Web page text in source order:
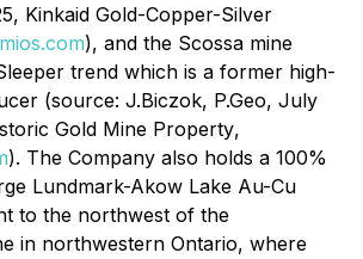
Kinkaid Gold-Copper-Silver
), and the Scossa mine
trend which is a former high-
(source: J.Biczok, P.Geo, July
Gold Mine Property,
). The Company also holds a 100%
Lundmark-Akow Lake Au-Cu
to the northwest of the
in northwestern Ontario, where